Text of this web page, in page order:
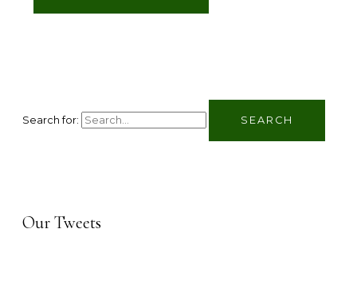
Search for:
Our Tweets